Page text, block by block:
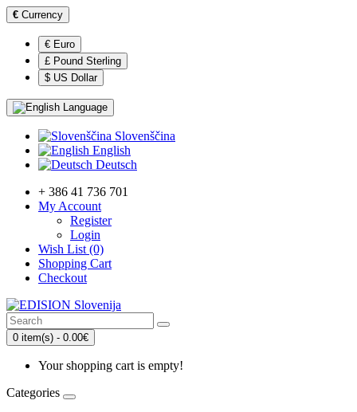
€ Currency
€ Euro
£ Pound Sterling
$ US Dollar
Language
Slovenščina
English
Deutsch
+ 386 41 736 701
My Account
Register
Login
Wish List (0)
Shopping Cart
Checkout
0 item(s) - 0.00€
Your shopping cart is empty!
Categories